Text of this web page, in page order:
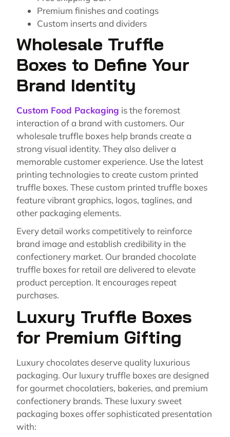
Premium finishes and coatings
Custom inserts and dividers
Wholesale Truffle
Boxes to Define Your
Brand Identity
Custom Food Packaging is the foremost
interaction of a brand with customers. Our
wholesale truffle boxes help brands create a
strong visual identity. They also deliver a
memorable customer experience. Use the latest
printing technologies to create custom printed
truffle boxes. These custom printed truffle boxes
feature vibrant graphics, logos, taglines, and
other packaging elements.
Every detail works competitively to reinforce
brand image and establish credibility in the
confectionery market. Our branded chocolate
truffle boxes for retail are delivered to elevate
product perception. It encourages repeat
purchases.
Luxury Truffle Boxes
for Premium Gifting
Luxury chocolates deserve quality luxurious
packaging. Our luxury truffle boxes are designed
for gourmet chocolatiers, bakeries, and premium
confectionery brands. These luxury sweet
packaging boxes offer sophisticated presentation
with: